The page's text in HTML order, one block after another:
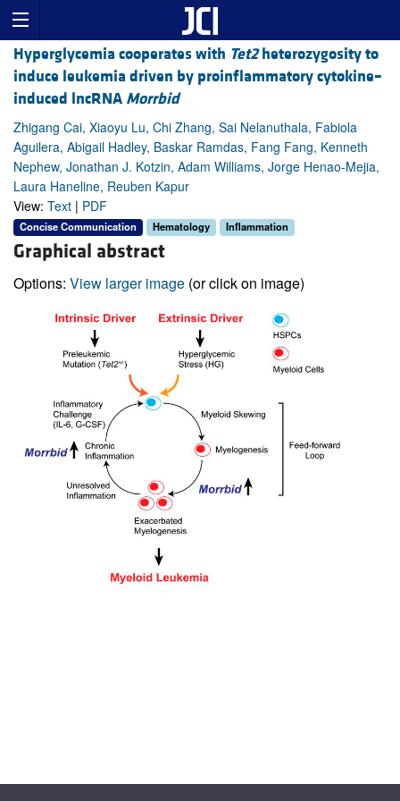
Hyperglycemia cooperates with Tet2heterozygosity to
induce leukemia driven by proinflammatory cytokine–
induced lncRNA Morrbid
Zhigang Cai, Xiaoyu Lu, Chi Zhang, Sai Nelanuthala, Fabiola
Aguilera, Abigail Hadley, Baskar Ramdas, Fang Fang, Kenneth
Nephew, Jonathan J. Kotzin, Adam Williams, Jorge Henao-Mejia,
Laura Haneline, Reuben Kapur
View: Text | PDF
Concise Communication Hematology Inflammation
Graphical abstract
Options: View larger image (or click on image)